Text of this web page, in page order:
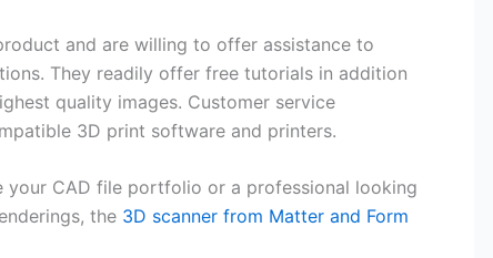
and are willing to offer assistance to
They readily offer free tutorials in addition
quality images. Customer service
3D print software and printers.
your CAD file portfolio or a professional looking
the 3D scanner from Matter and Form